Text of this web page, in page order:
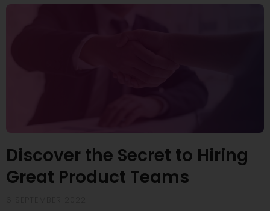
Discover the Secret to Hiring
Great Product Teams